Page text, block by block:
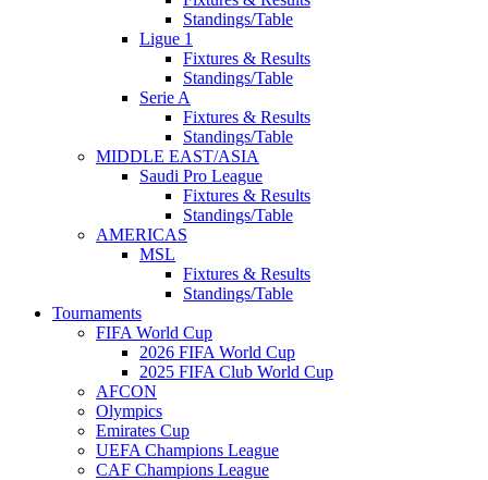
Standings/Table
Ligue 1
Fixtures & Results
Standings/Table
Serie A
Fixtures & Results
Standings/Table
MIDDLE EAST/ASIA
Saudi Pro League
Fixtures & Results
Standings/Table
AMERICAS
MSL
Fixtures & Results
Standings/Table
Tournaments
FIFA World Cup
2026 FIFA World Cup
2025 FIFA Club World Cup
AFCON
Olympics
Emirates Cup
UEFA Champions League
CAF Champions League